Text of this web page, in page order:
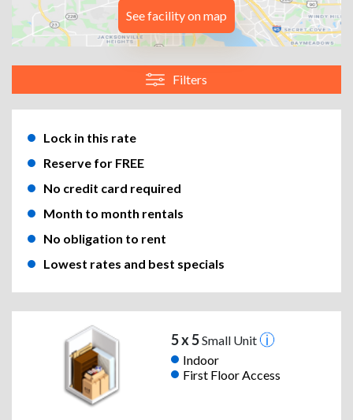
See facility on map
Filters
Lock in this rate
Reserve for FREE
No credit card required
Month to month rentals
No obligation to rent
Lowest rates and best specials
5 x 5Small Unit
Indoor
First Floor Access